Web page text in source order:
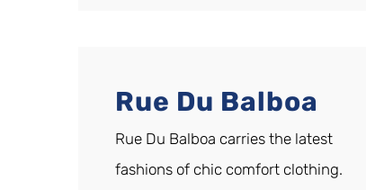
Rue Du Balboa
Rue Du Balboa carries the latest
fashions of chic comfort clothing.